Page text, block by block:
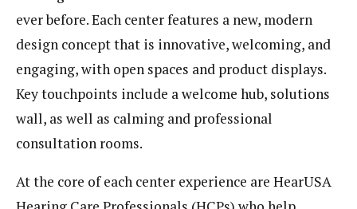
ever before. Each center features a new, modern
design concept that is innovative, welcoming, and
engaging, with open spaces and product displays.
Key touchpoints include a welcome hub, solutions
wall, as well as calming and professional
consultation rooms.
At the core of each center experience are HearUSA